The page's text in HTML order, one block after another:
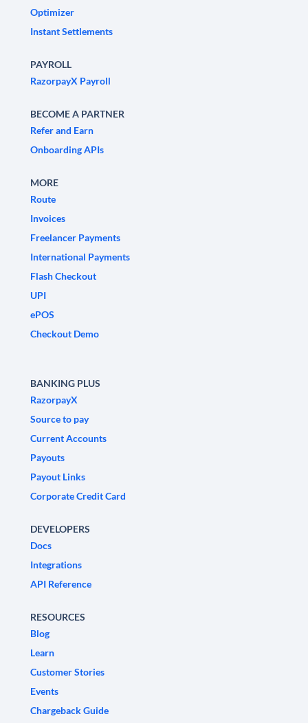
Optimizer
Instant Settlements
PAYROLL
RazorpayX Payroll
BECOME A PARTNER
Refer and Earn
Onboarding APIs
MORE
Route
Invoices
Freelancer Payments
International Payments
Flash Checkout
UPI
ePOS
Checkout Demo
BANKING PLUS
RazorpayX
Source to pay
Current Accounts
Payouts
Payout Links
Corporate Credit Card
DEVELOPERS
Docs
Integrations
API Reference
RESOURCES
Blog
Learn
Customer Stories
Events
Chargeback Guide